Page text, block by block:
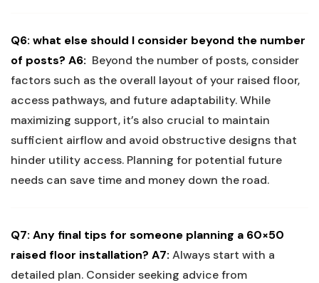
Q6: what else should I consider beyond the number
of posts? A6: ‌ Beyond the⁢ number of⁣ posts, consider
factors such as the overall layout of⁢ your raised‌ floor,
access pathways, and‌ future adaptability.⁣ While
maximizing support, it’s also⁢ crucial to maintain
sufficient airflow and​ avoid obstructive⁤ designs ⁣that⁤
hinder utility ⁤access. Planning for potential future
needs can‍ save time ‌and ⁣money‍ down the road.
Q7: Any final ⁢tips for someone ⁢planning ‍a 60×50
raised floor‍ installation? A7: ‌Always start with ⁢a
detailed plan. Consider seeking advice from